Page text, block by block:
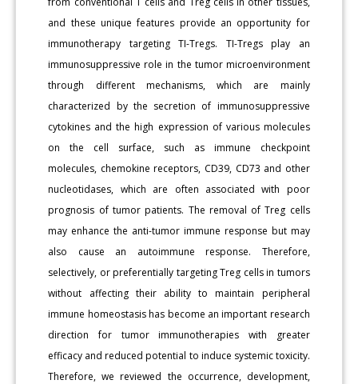
and these unique features provide an opportunity for
immunotherapy targeting TI-Tregs. TI-Tregs play an
immunosuppressive role in the tumor microenvironment
through different mechanisms, which are mainly
characterized by the secretion of immunosuppressive
cytokines and the high expression of various molecules
on the cell surface, such as immune checkpoint
molecules, chemokine receptors, CD39, CD73 and other
nucleotidases, which are often associated with poor
prognosis of tumor patients. The removal of Treg cells
may enhance the anti-tumor immune response but may
also cause an autoimmune response. Therefore,
selectively, or preferentially targeting Treg cells in tumors
without affecting their ability to maintain peripheral
immune homeostasis has become an important research
direction for tumor immunotherapies with greater
efficacy and reduced potential to induce systemic toxicity.
Therefore, we reviewed the occurrence, development,